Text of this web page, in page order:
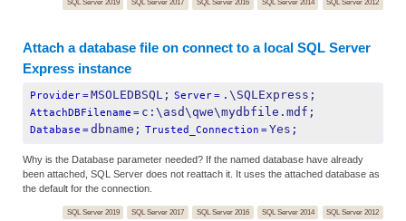
SQL Server 2019 SQL Server 2017 SQL Server 2016 SQL Server 2014 SQL Server 2012
Attach a database file on connect to a local SQL Server
Express instance
Provider=MSOLEDBSQL; Server= .\SQLExpress;
AttachDBFilename = c:\asd\qwe\mydbfile.mdf;
Database =dbname; Trusted_Connection =Yes;
Why is the Database parameter needed? If the named database have already
been attached, SQL Server does not reattach it. It uses the attached database as
the default for the connection.
SQL Server 2019 SQL Server 2017 SQL Server 2016 SQL Server 2014 SQL Server 2012